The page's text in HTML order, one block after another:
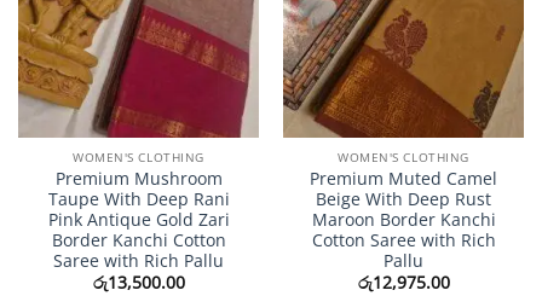
WOMEN'S CLOTHING
Premium Mushroom
Taupe With Deep Rani
Pink Antique Gold Zari
Border Kanchi Cotton
Saree with Rich Pallu
රු13,500.00
WOMEN'S CLOTHING
Premium Muted Camel
Beige With Deep Rust
Maroon Border Kanchi
Cotton Saree with Rich
Pallu
රු12,975.00